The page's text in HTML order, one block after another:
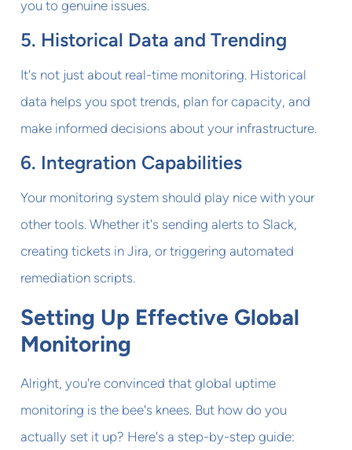
you to genuine issues.
5. Historical Data and Trending
It's not just about real-time monitoring. Historical
data helps you spot trends, plan for capacity, and
make informed decisions about your infrastructure.
6. Integration Capabilities
Your monitoring system should play nice with your
other tools. Whether it's sending alerts to Slack,
creating tickets in Jira, or triggering automated
remediation scripts.
Setting Up Effective Global
Monitoring
Alright, you're convinced that global uptime
monitoring is the bee's knees. But how do you
actually set it up? Here's a step-by-step guide: